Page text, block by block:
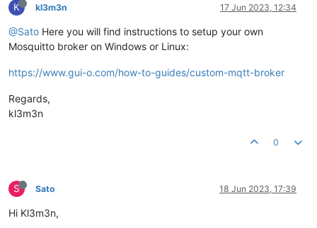
K kl3m3n 17 Jun 2023, 12:34
@Sato Here you will find instructions to setup your own
Mosquitto broker on Windows or Linux:
https://www.gui-o.com/how-to-guides/custom-mqtt-broker
Regards,
kl3m3n
0
S Sato 18 Jun 2023, 17:39
Hi Kl3m3n,